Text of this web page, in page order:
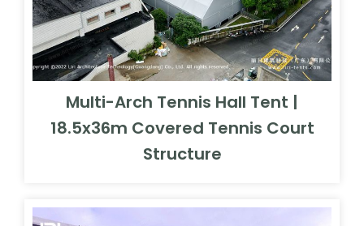
Multi-Arch Tennis Hall Tent |
18.5x36m Covered Tennis Court
Structure